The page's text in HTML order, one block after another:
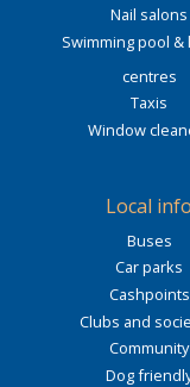
Nail salons
Swimming pool &
centres
Taxis
Window
Local info
Buses
Car parks
Cashpoints
Clubs and
Community
Dog